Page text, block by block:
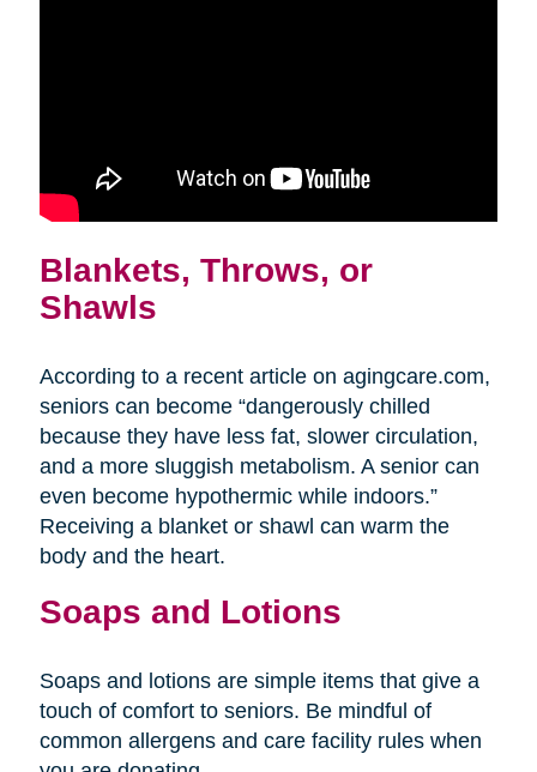
Blankets, Throws, or
Shawls
According to a recent article on agingcare.com,
seniors can become “dangerously chilled
because they have less fat, slower circulation,
and a more sluggish metabolism. A senior can
even become hypothermic while indoors.”
Receiving a blanket or shawl can warm the
body and the heart.
Soaps and Lotions
Soaps and lotions are simple items that give a
touch of comfort to seniors. Be mindful of
common allergens and care facility rules when